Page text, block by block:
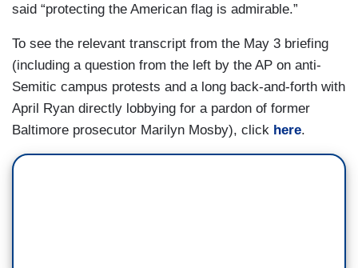
DOOCY: “Don’t” —
JEAN-PIERRE: Oh!
DOOCY: — “lose the idealism that you have.” So
what do you tell them now?
JEAN-PIERRE: You did — you did some
research. Oh, my God!
said “protecting the American flag is admirable.”
To see the relevant transcript from the May 3 briefing
(including a question from the left by the AP on anti-
Semitic campus protests and a long back-and-forth with
April Ryan directly lobbying for a pardon of former
Baltimore prosecutor Marilyn Mosby), click here.